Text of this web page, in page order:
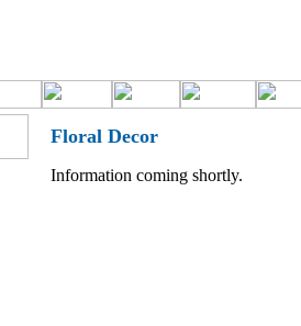
Floral Decor
Information coming shortly.